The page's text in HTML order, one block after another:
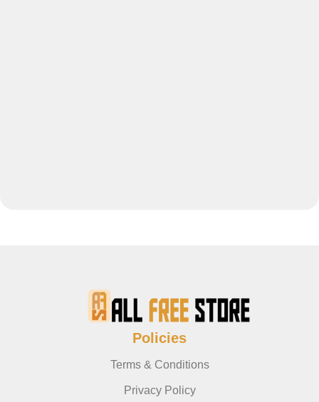
Policies
Terms & Conditions
Privacy Policy